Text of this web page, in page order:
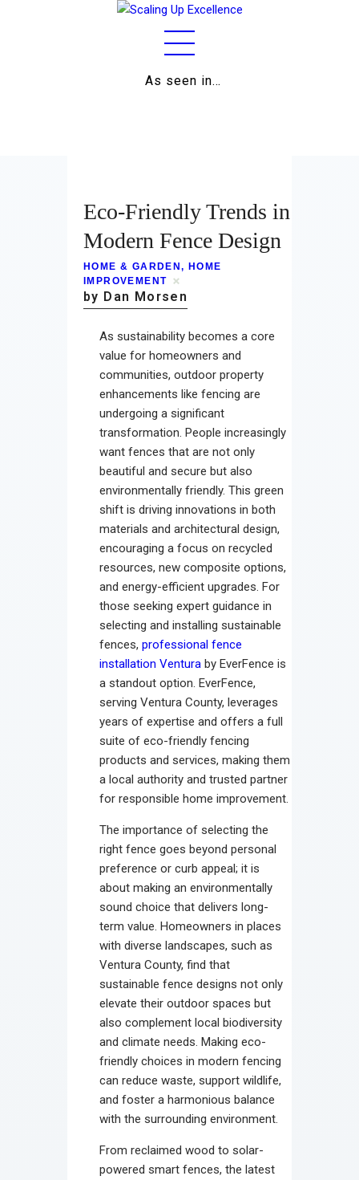
As seen in…
Work
Business
Relationships
Lifestyle
Wellness
Contact
Eco-Friendly Trends in
Modern Fence Design
HOME & GARDEN,HOME
IMPROVEMENT
by Dan Morsen
As sustainability becomes a core
value for homeowners and
communities, outdoor property
enhancements like fencing are
undergoing a significant
transformation. People increasingly
want fences that are not only
beautiful and secure but also
environmentally friendly. This green
shift is driving innovations in both
materials and architectural design,
encouraging a focus on recycled
resources, new composite options,
and energy-efficient upgrades. For
those seeking expert guidance in
selecting and installing sustainable
fences, professional fence
installation Ventura by EverFence is
a standout option. EverFence,
serving Ventura County, leverages
years of expertise and offers a full
suite of eco-friendly fencing
products and services, making them
a local authority and trusted partner
for responsible home improvement.
The importance of selecting the
right fence goes beyond personal
preference or curb appeal; it is
about making an environmentally
sound choice that delivers long-
term value. Homeowners in places
with diverse landscapes, such as
Ventura County, find that
sustainable fence designs not only
elevate their outdoor spaces but
also complement local biodiversity
and climate needs. Making eco-
friendly choices in modern fencing
can reduce waste, support wildlife,
and foster a harmonious balance
with the surrounding environment.
From reclaimed wood to solar-
powered smart fences, the latest